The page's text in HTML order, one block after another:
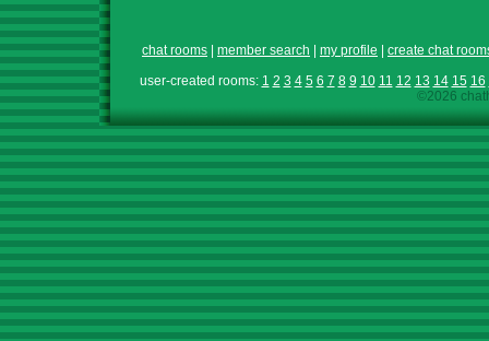
chat rooms member search my profile
create chat
user-created rooms: 1 2 3 4 5 6 7 8 9 10 11 12 13 14 15 16
©2026